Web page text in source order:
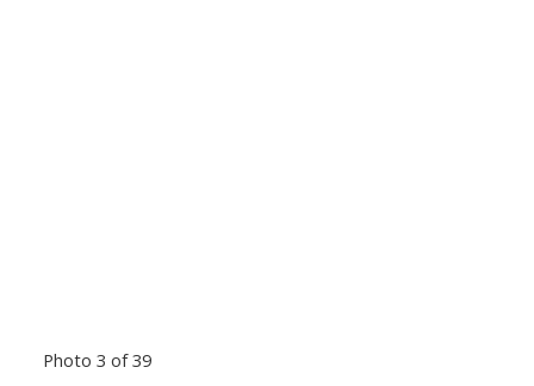
Photo 3 of 39